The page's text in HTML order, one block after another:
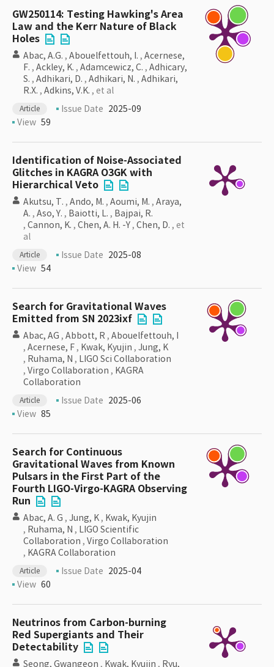
GW250114: Testing Hawking's Area
Law and the Kerr Nature of Black
Holes
Abac, A.G. , Abouelfettouh, I. , Acernese,
F. , Ackley, K. , Adamcewicz, C. , Adhicary,
S. , Adhikari, D. , Adhikari, N. , Adhikari,
R.X. , Adkins, V.K. , et al
Article Issue Date 2025-09
View 59
Identification of Noise-Associated
Glitches in KAGRA O3GK with
Hierarchical Veto
Akutsu, T. , Ando, M. , Aoumi, M. , Araya,
A. , Aso, Y. , Baiotti, L. , Bajpai, R.
, Cannon, K. , Chen, A. H. -Y , Chen, D. , et
al
Article Issue Date 2025-08
View 54
Search for Gravitational Waves
Emitted from SN 2023ixf
Abac, AG , Abbott, R , Abouelfettouh, I
, Acernese, F , Kwak, Kyujin , Jung, K
, Ruhama, N , LIGO Sci Collaboration
, Virgo Collaboration , KAGRA
Collaboration
Article Issue Date 2025-06
View 85
Search for Continuous
Gravitational Waves from Known
Pulsars in the First Part of the
Fourth LIGO-Virgo-KAGRA Observing
Run
Abac, A. G , Jung, K , Kwak, Kyujin
, Ruhama, N , LIGO Scientific
Collaboration , Virgo Collaboration
, KAGRA Collaboration
Article Issue Date 2025-04
View 60
Neutrinos from Carbon-burning
Red Supergiants and Their
Detectability
Seong, Gwangeon , Kwak, Kyujin , Ryu,